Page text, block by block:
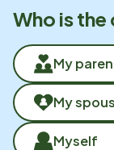
Who is
My
My
Myself